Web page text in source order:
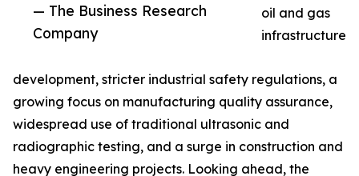
— The Business Research
Company
oil and gas
infrastructure
development, stricter industrial safety regulations, a
growing focus on manufacturing quality assurance,
widespread use of traditional ultrasonic and
radiographic testing, and a surge in construction and
heavy engineering projects. Looking ahead, the